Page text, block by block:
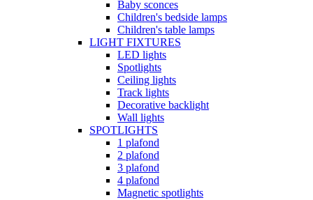
Baby sconces
Children's bedside lamps
Children's table lamps
LIGHT FIXTURES
LED lights
Spotlights
Ceiling lights
Track lights
Decorative backlight
Wall lights
SPOTLIGHTS
1 plafond
2 plafond
3 plafond
4 plafond
Magnetic spotlights